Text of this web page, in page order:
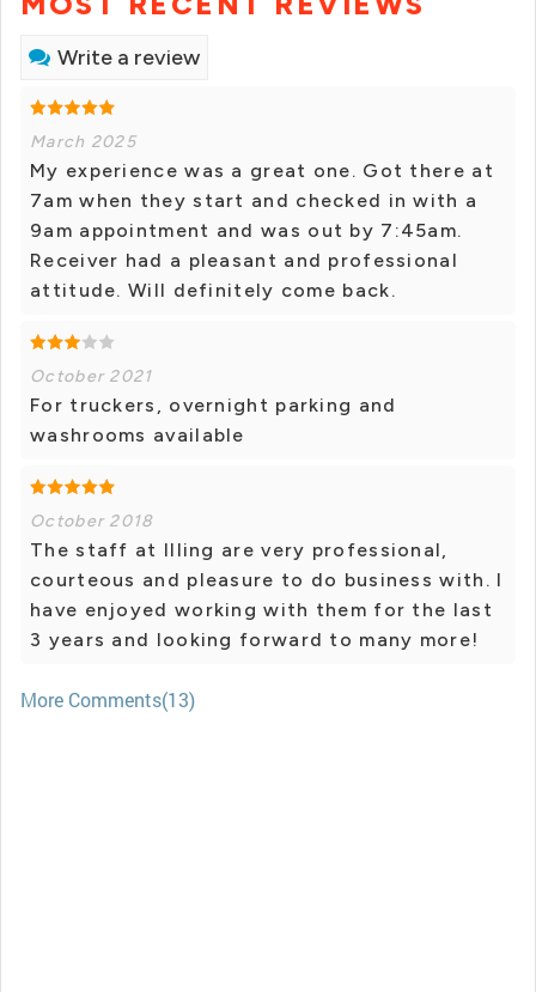
Write a review
March 2025
My experience was a great one. Got there at
7am when they start and checked in with a
9am appointment and was out by 7:45am.
Receiver had a pleasant and professional
attitude. Will definitely come back.
October 2021
For truckers, overnight parking and
washrooms available
October 2018
The staff at Illing are very professional,
courteous and pleasure to do business with. I
have enjoyed working with them for the last
3 years and looking forward to many more!
More Comments(13)